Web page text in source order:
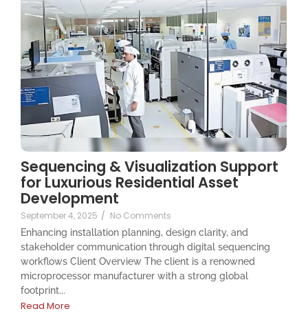
Sequencing & Visualization Support
for Luxurious Residential Asset
Development
September 4, 2025 / No Comments
Enhancing installation planning, design clarity, and
stakeholder communication through digital sequencing
workflows Client Overview The client is a renowned
microprocessor manufacturer with a strong global
footprint...
Read More